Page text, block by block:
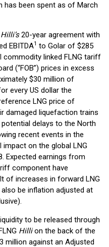
has been spent as of March
Hilli’s20-year agreement with
EBITDA1 to Golar of $285
commodity linked FLNG tariff
(“FOB”) prices in excess
$30 million of
every US dollar the
LNG price of
damaged liquefaction trains
delays to the North
recent events in the
impact on the global LNG
Expected earnings from
component have
of increases in forward LNG
be inflation adjusted at
to be released through
Hillion the back of the
million against an Adjusted